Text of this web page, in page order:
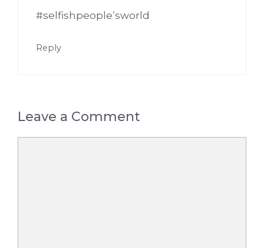
#selfishpeople’sworld
Reply
Leave a Comment